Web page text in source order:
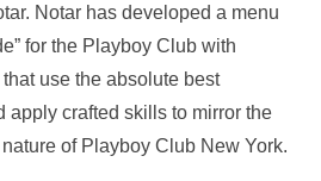
Notar has developed a menu
for the Playboy Club with
use the absolute best
apply crafted skills to mirror the
of Playboy Club New York.